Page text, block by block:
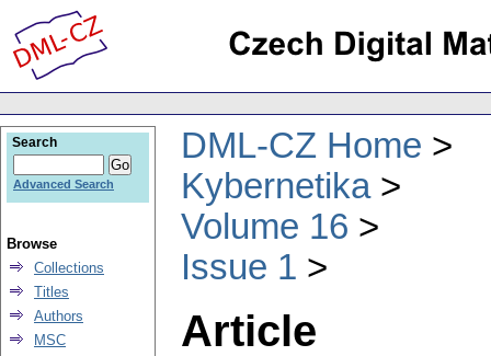
DML-CZ Home
Kybernetika
Volume 16
Issue 1
Article
Search
Advanced Search
Browse
Collections
Titles
Authors
MSC